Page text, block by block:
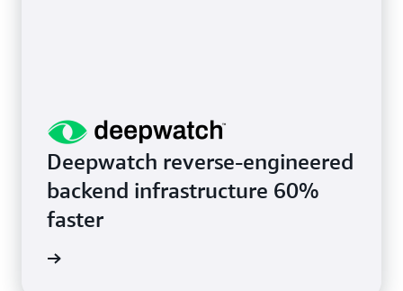
Deepwatch reverse-engineered
backend infrastructure 60%
faster